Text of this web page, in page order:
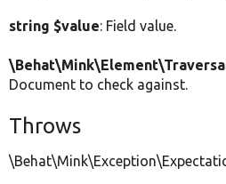
string $value: Field value.
Document to check against.
Throws